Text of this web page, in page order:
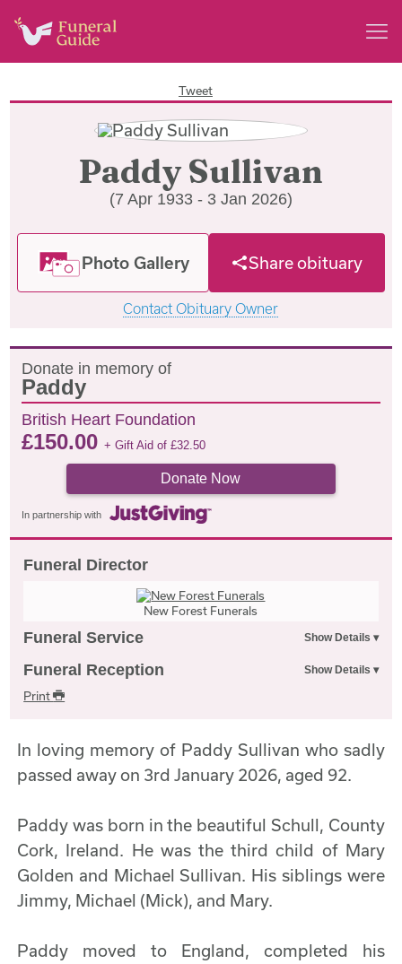
Tweet
Paddy Sullivan
(7 Apr 1933 - 3 Jan 2026)
Photo Gallery Share obituary
Contact Obituary Owner
Donate in memory of
Paddy
British Heart Foundation
£150.00+ Gift Aid of£32.50
Donate Now
In partnership with
Funeral Director
New Forest Funerals
Funeral Service
Funeral Reception
Print
In loving memory of Paddy Sullivan who sadly
passed away on 3rd January 2026, aged 92.
Paddy was born in the beautiful Schull, County
Cork, Ireland. He was the third child of Mary
Golden and Michael Sullivan. His siblings were
Jimmy, Michael (Mick), and Mary.
Paddy moved to England, completed his